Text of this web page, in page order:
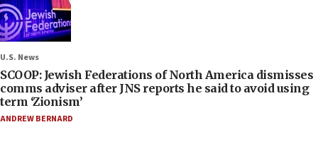
U.S. News
SCOOP: Jewish Federations of North America dismisses
comms adviser after JNS reports he said to avoid using
term ‘Zionism’
ANDREW BERNARD